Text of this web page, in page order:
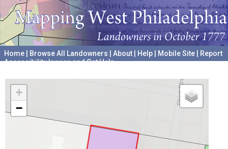
Home Browse All Landowners About Help Mobile Site
Report
Accessibility Issues and Get Help
+
−